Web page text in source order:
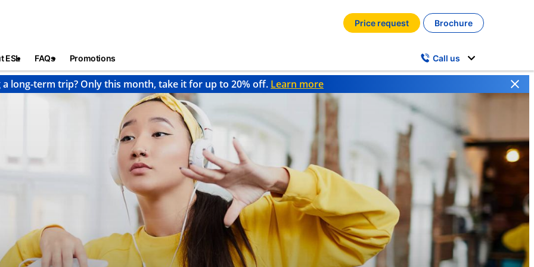
Price request Brochure
ESL FAQs Promotions Call us
a long-term trip? Only this month, take it for up to 20% off. Learn more